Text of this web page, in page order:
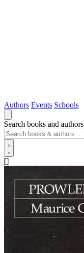
Authors Events Schools
Search books and authors
[]